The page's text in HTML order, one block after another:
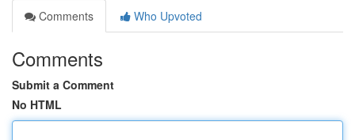
Comments
Who Upvoted
Comments
Submit a Comment
No HTML